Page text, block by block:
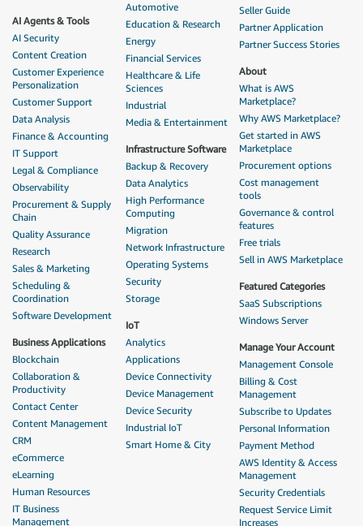
AI Agents & Tools
AI Security
Content Creation
Customer Experience
Personalization
Customer Support
Data Analysis
Finance & Accounting
IT Support
Legal & Compliance
Observability
Procurement & Supply
Chain
Quality Assurance
Research
Sales & Marketing
Scheduling &
Coordination
Software Development
Business Applications
Blockchain
Collaboration &
Productivity
Contact Center
Content Management
CRM
eCommerce
eLearning
Human Resources
IT Business
Management
Automotive
Education & Research
Energy
Financial Services
Healthcare & Life
Sciences
Industrial
Media & Entertainment
Infrastructure Software
Backup & Recovery
Data Analytics
High Performance
Computing
Migration
Network Infrastructure
Operating Systems
Security
Storage
IoT
Analytics
Applications
Device Connectivity
Device Management
Device Security
Industrial IoT
Smart Home & City
Seller Guide
Partner Application
Partner Success Stories
About
What is AWS
Marketplace?
Why AWS Marketplace?
Get started in AWS
Marketplace
Procurement options
Cost management
tools
Governance & control
features
Free trials
Sell in AWS Marketplace
Featured Categories
SaaS Subscriptions
Windows Server
Manage Your Account
Management Console
Billing & Cost
Management
Subscribe to Updates
Personal Information
Payment Method
AWS Identity & Access
Management
Security Credentials
Request Service Limit
Increases